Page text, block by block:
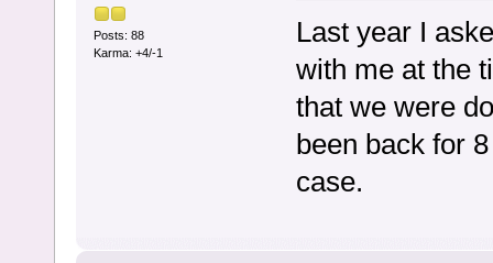
Posts: 88
Karma: +4/-1
Last year I
with me at the
that we were
been back for
case.